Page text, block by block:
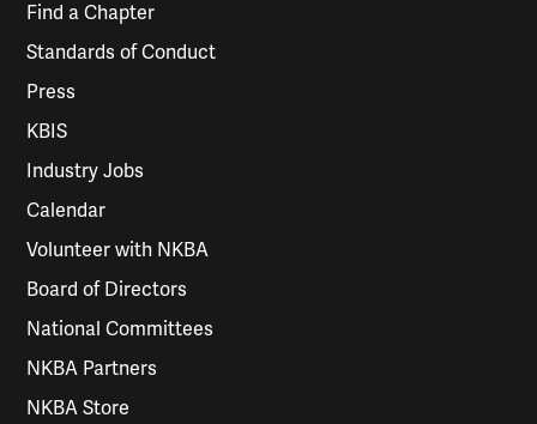
Find a Chapter
Standards of Conduct
Press
KBIS
Industry Jobs
Calendar
Volunteer with NKBA
Board of Directors
National Committees
NKBA Partners
NKBA Store